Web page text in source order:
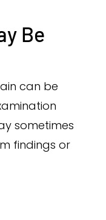
Be
can be
sometimes
findings or